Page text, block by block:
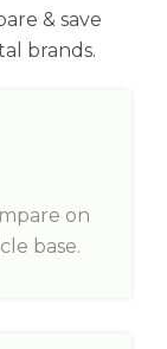
& save
brands.
on
base.